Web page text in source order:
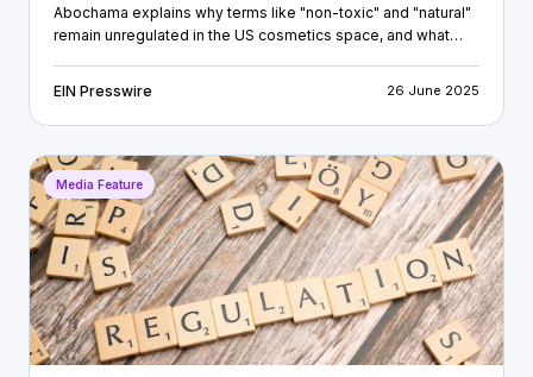
Abochama explains why terms like "non-toxic" and "natural"
remain unregulated in the US cosmetics space, and what
EIN Presswire
26 June 2025
Media Feature